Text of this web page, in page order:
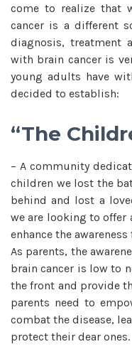
come to realize that
cancer is a different
diagnosis, treatment
with brain cancer is
young adults have
decided to establish:
“The
– A community
children we lost the
behind and lost a
we are looking to offer
enhance the
As parents, the
brain cancer is low to
the front and provide
parents need to
combat the disease,
protect their dear ones.